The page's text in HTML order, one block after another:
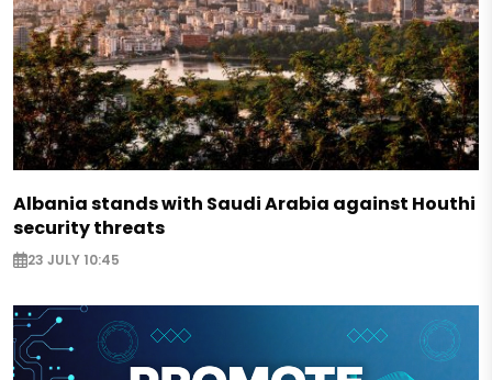
Albania stands with Saudi Arabia against Houthi
security threats
23 JULY 10:45